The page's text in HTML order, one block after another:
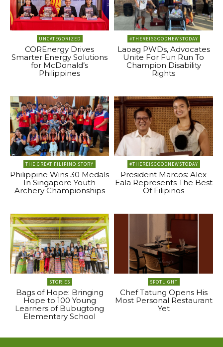
UNCATEGORIZED
COREnergy Drives
Smarter Energy Solutions
for McDonald’s
Philippines
#THEREISGOODNEWSTODAY
Laoag PWDs, Advocates
Unite For Fun Run To
Champion Disability
Rights
THE GREAT FILIPINO STORY
Philippine Wins 30 Medals
In Singapore Youth
Archery Championships
#THEREISGOODNEWSTODAY
President Marcos: Alex
Eala Represents The Best
Of Filipinos
STORIES
Bags of Hope: Bringing
Hope to 100 Young
Learners of Bubugtong
Elementary School
SPOTLIGHT
Chef Tatung Opens His
Most Personal Restaurant
Yet